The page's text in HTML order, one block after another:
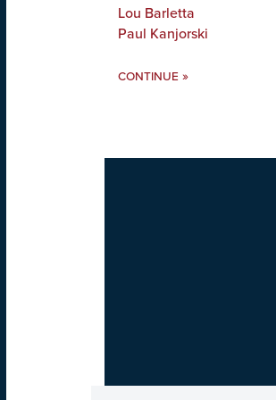
Lou Barletta
Paul Kanjorski
CONTINUE »